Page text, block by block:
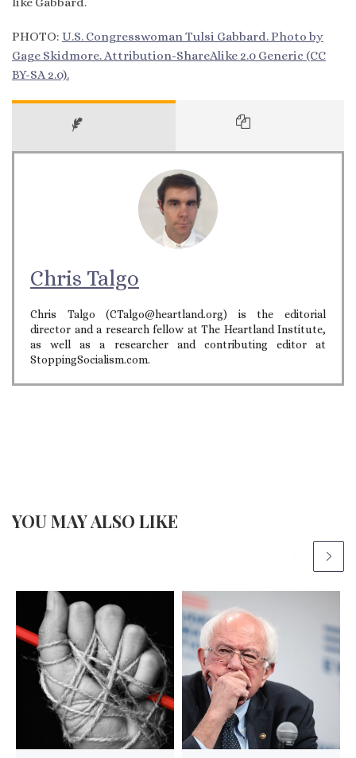
PHOTO: U.S. Congresswoman Tulsi Gabbard. Photo by
Gage Skidmore. Attribution-ShareAlike 2.0 Generic (CC
BY-SA 2.0).
Chris Talgo
Chris Talgo (CTalgo@heartland.org) is the editorial
director and a research fellow at The Heartland Institute,
as well as a researcher and contributing editor at
StoppingSocialism.com.
YOU MAY ALSO LIKE